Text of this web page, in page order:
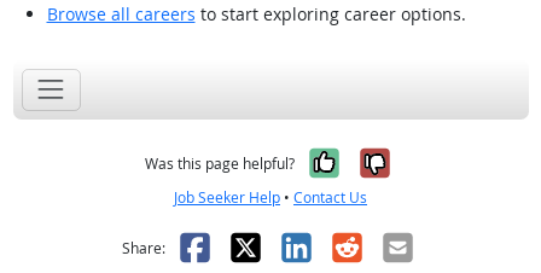
Browse all careers to start exploring career options.
Was this page helpful? Yes, it was
No, it was
Job Seeker Help • Contact Us
Share: Facebook
X LinkedIn
RedditEmail